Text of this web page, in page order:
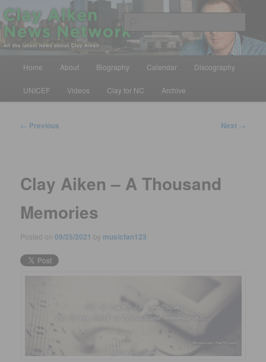
Skip
to
primary
contentClay Aiken News Network
All the latest news about Clay Aiken
Home About Biography Calendar Discography
UNICEF Videos Clay for NC Archive
Post
← Previous Next →
Clay Aiken – A Thousand
Memories
Posted on09/25/2021 by musicfan123